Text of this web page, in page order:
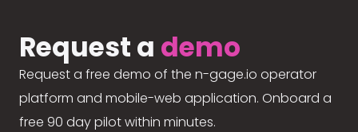
Request a demo
Request a free demo of the n-gage.io operator
platform and mobile-web application. Onboard a
free 90 day pilot within minutes.